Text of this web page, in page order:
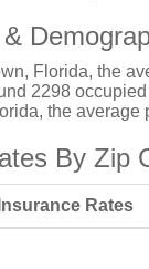
Florida, the
2298
the
By Zip
Rates